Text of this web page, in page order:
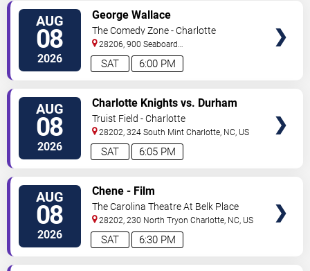
AUG
08
2026 6:00 PM
SAT
George Wallace
The Comedy Zone - Charlotte
28206, 900 Seaboard
Street Charlotte,NC,US
AUG
08
2026 6:05 PM
SAT
Charlotte Knights vs. Durham
Bulls
Truist Field - Charlotte
28202, 324 South Mint Charlotte NC US
AUG
08
2026 6:30 PM
SAT
Chene - Film
The Carolina Theatre At Belk Place
28202, 230 North Tryon Charlotte NC US